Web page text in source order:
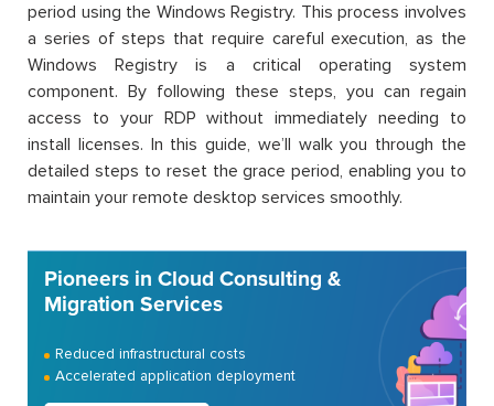
period using the Windows Registry. This process involves
a series of steps that require careful execution, as the
Windows Registry is a critical operating system
component. By following these steps, you can regain
access to your RDP without immediately needing to
install licenses. In this guide, we’ll walk you through the
detailed steps to reset the grace period, enabling you to
maintain your remote desktop services smoothly.
Pioneers in Cloud Consulting &
Migration Services
Reduced infrastructural costs
Accelerated application deployment